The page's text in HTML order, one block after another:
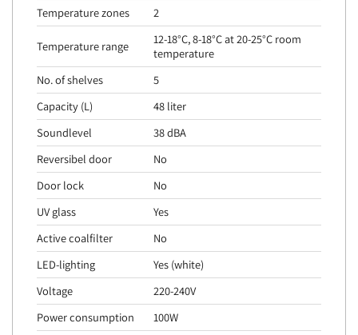
Temperature zones
2
Temperature range
12-18°C, 8-18°C at 20-25°C room
temperature
No. of shelves
5
Capacity (L)
48 liter
Soundlevel
38 dBA
Reversibel door
No
Door lock
No
UV glass
Yes
Active coalfilter
No
LED-lighting
Yes (white)
Voltage
220-240V
Power consumption
100W